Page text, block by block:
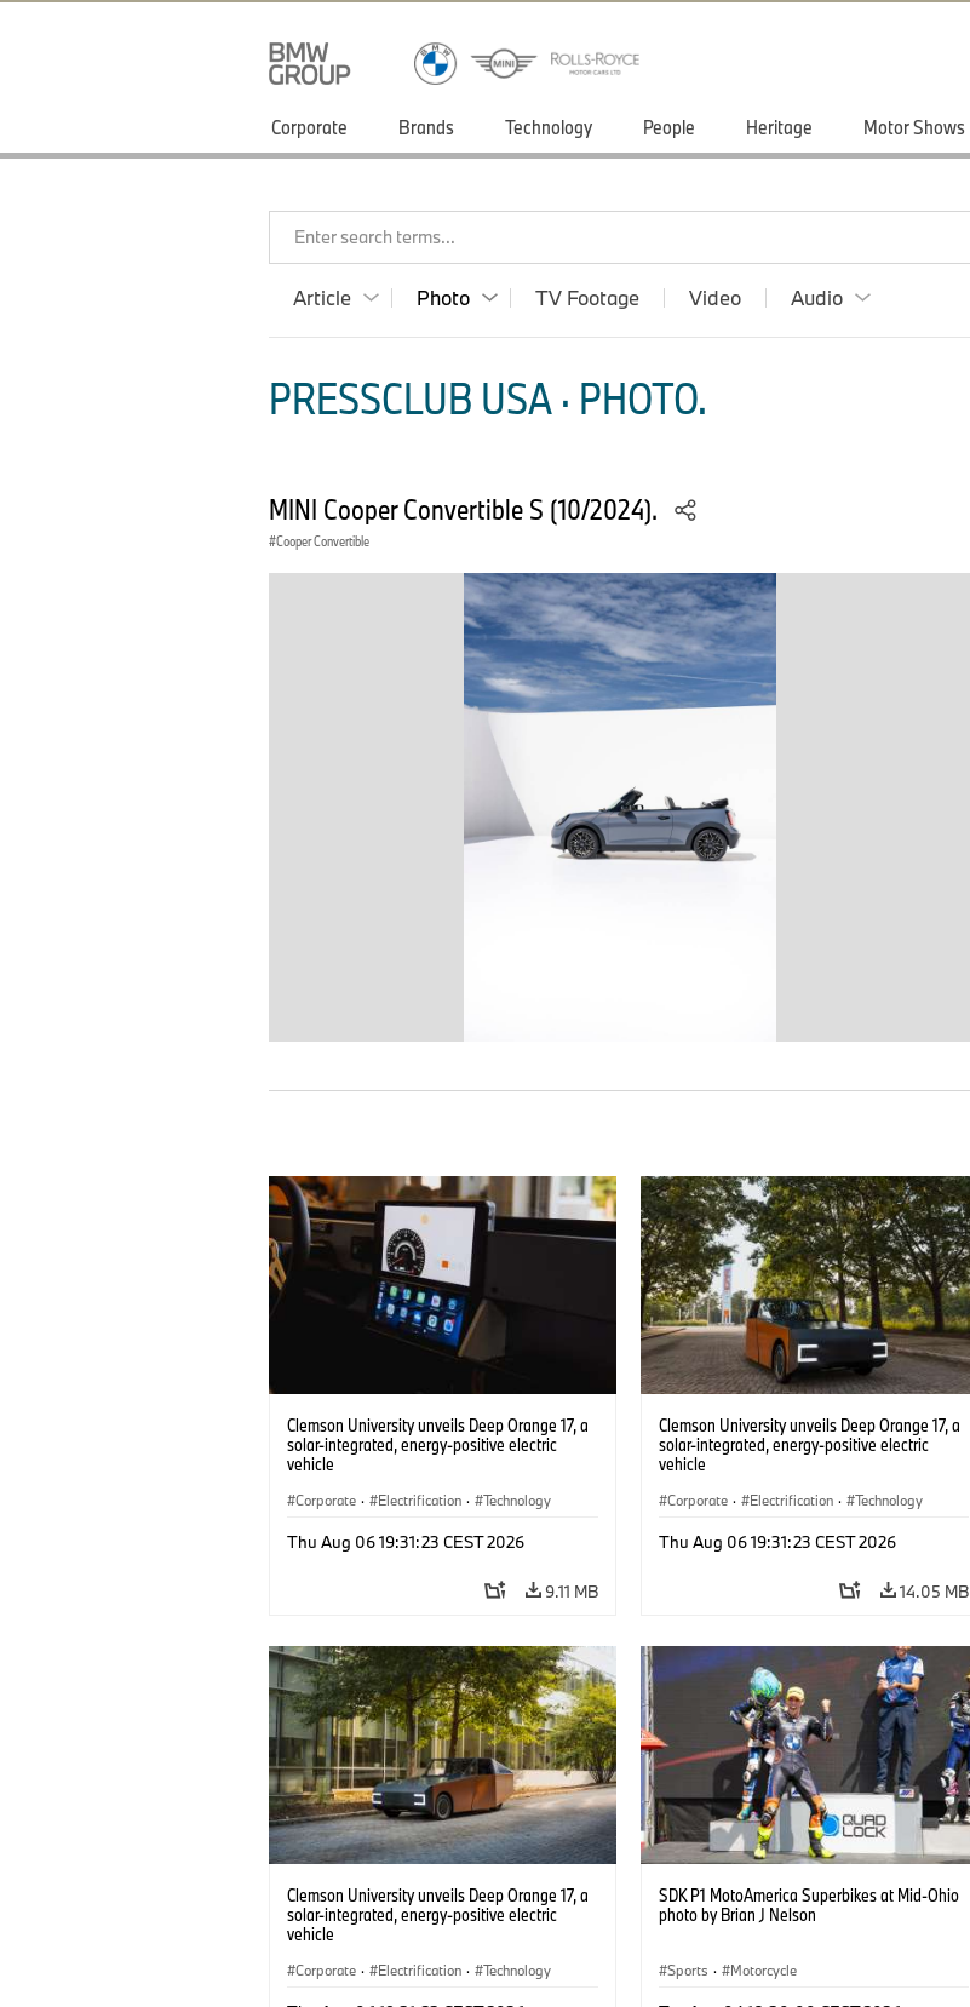
Corporate Brands Technology People Heritage Motor Shows
Enter search terms...
Article Photo TV Footage Video Audio
PRESSCLUB USA · PHOTO.
MINI Cooper Convertible S (10/2024).
Cooper Convertible
Clemson University unveils Deep Orange 17, a
solar-integrated, energy-positive electric
vehicle
Corporate · Electrification · Technology
Thu Aug 06 19:31:23 CEST 2026
9.11 MB
Clemson University unveils Deep Orange 17, a
solar-integrated, energy-positive electric
vehicle
Corporate · Electrification · Technology
Thu Aug 06 19:31:23 CEST 2026
14.05 MB
Clemson University unveils Deep Orange 17, a
solar-integrated, energy-positive electric
vehicle
Corporate · Electrification · Technology
SDK P1 MotoAmerica Superbikes at Mid-Ohio
photo by Brian J Nelson
Sports · Motorcycle